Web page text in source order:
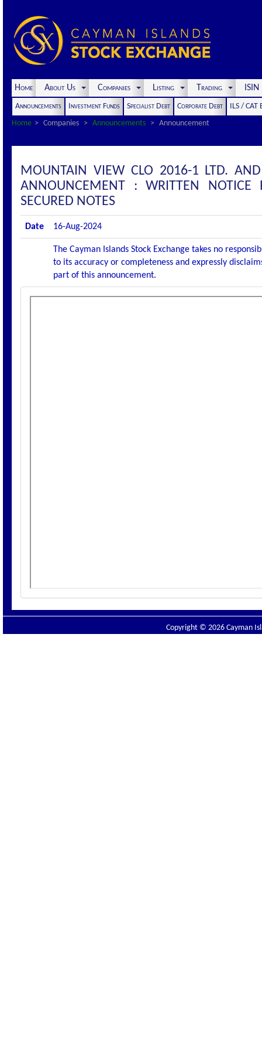
Home About Us Companies Listing Trading
Announcements Investment Funds Specialist Debt Corporate Debt
ILS / CAT
Home
Companies Announcements Announcement
MOUNTAIN VIEW CLO 2016-1 LTD.
ANNOUNCEMENT : WRITTEN NOTICE
SECURED NOTES
Date 16-Aug-2024
The Cayman Islands Stock Exchange takes no
to its accuracy or completeness and expressly
part of this announcement.
Copyright © 2026 Cayman